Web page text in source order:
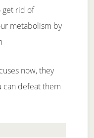
get rid of
metabolism by
now, they
can defeat them